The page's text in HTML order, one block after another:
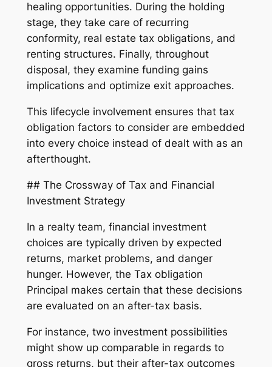
healing opportunities. During the holding
stage, they take care of recurring
conformity, real estate tax obligations, and
renting structures. Finally, throughout
disposal, they examine funding gains
implications and optimize exit approaches.
This lifecycle involvement ensures that tax
obligation factors to consider are embedded
into every choice instead of dealt with as an
afterthought.
## The Crossway of Tax and Financial
Investment Strategy
In a realty team, financial investment
choices are typically driven by expected
returns, market problems, and danger
hunger. However, the Tax obligation
Principal makes certain that these decisions
are evaluated on an after-tax basis.
For instance, two investment possibilities
might show up comparable in regards to
gross returns, but their after-tax outcomes